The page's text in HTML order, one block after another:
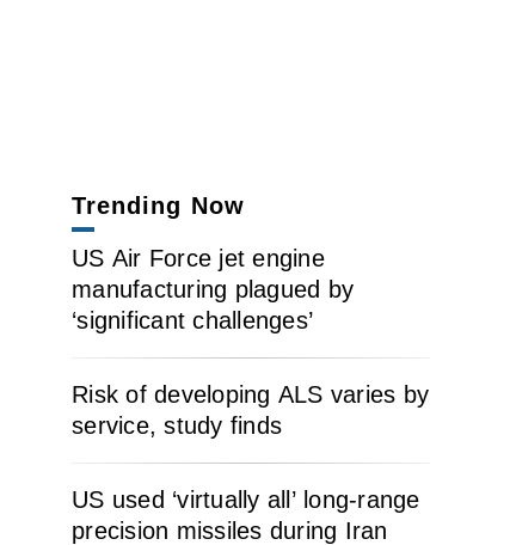
Trending Now
US Air Force jet engine
manufacturing plagued by
‘significant challenges’
Risk of developing ALS varies by
service, study finds
US used ‘virtually all’ long-range
precision missiles during Iran